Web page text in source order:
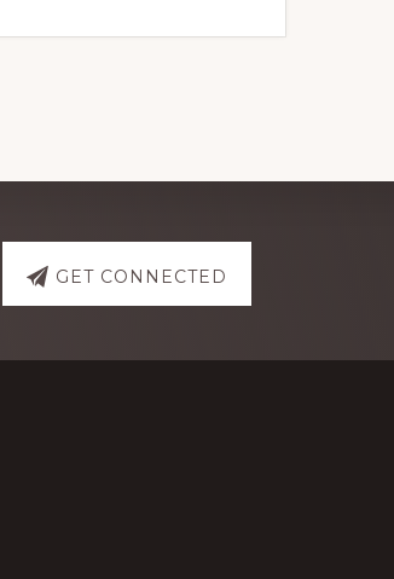
GET CONNECTED